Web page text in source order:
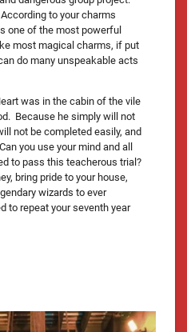
to your charms
one of the most powerful
most magical charms, if put
do many unspeakable acts
was in the cabin of the vile
Because he simply will not
not be completed easily, and
you use your mind and all
to pass this teacherous trial?
bring pride to your house,
wizards to ever
to repeat your seventh year